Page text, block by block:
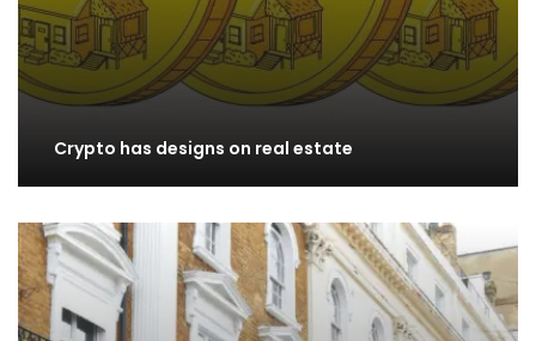
Crypto has designs on real estate